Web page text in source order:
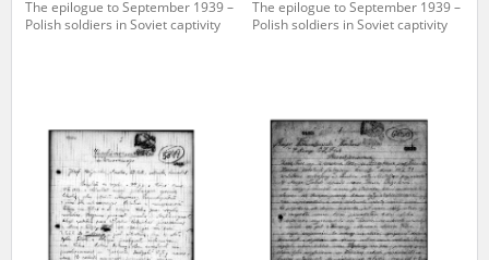
The epilogue to September 1939 –
Polish soldiers in Soviet captivity
The epilogue to September 1939 –
Polish soldiers in Soviet captivity